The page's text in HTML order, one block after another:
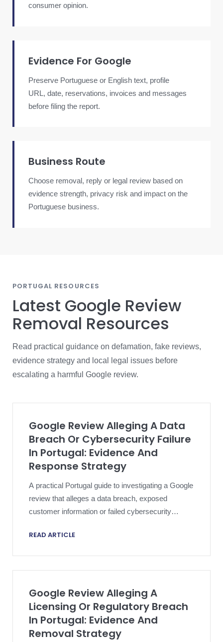
consumer opinion.
Evidence For Google
Preserve Portuguese or English text, profile
URL, date, reservations, invoices and messages
before filing the report.
Business Route
Choose removal, reply or legal review based on
evidence strength, privacy risk and impact on the
Portuguese business.
PORTUGAL RESOURCES
Latest Google Review
Removal Resources
Read practical guidance on defamation, fake reviews,
evidence strategy and local legal issues before
escalating a harmful Google review.
Google Review Alleging A Data
Breach Or Cybersecurity Failure
In Portugal: Evidence And
Response Strategy
A practical Portugal guide to investigating a Google
review that alleges a data breach, exposed
customer information or failed cybersecurity
READ ARTICLE
Google Review Alleging A
Licensing Or Regulatory Breach
In Portugal: Evidence And
Removal Strategy